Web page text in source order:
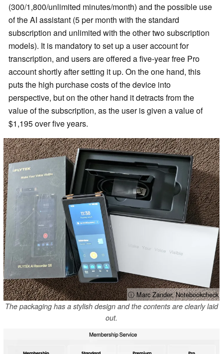
(300/1,800/unlimited minutes/month) and the possible use
of the AI assistant (5 per month with the standard
subscription and unlimited with the other two subscription
models). It is mandatory to set up a user account for
transcription, and users are offered a five-year free Pro
account shortly after setting it up. On the one hand, this
puts the high purchase costs of the device into
perspective, but on the other hand it detracts from the
value of the subscription, as the user is given a value of
$1,195 over five years.
ⓘ Marc Zander, Notebookcheck
The packaging has a stylish design and the contents are clearly laid
out.